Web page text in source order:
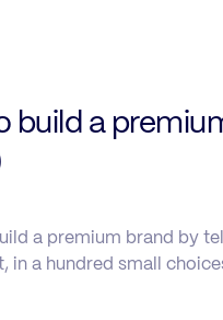
build a
a premium brand by
in a hundred small